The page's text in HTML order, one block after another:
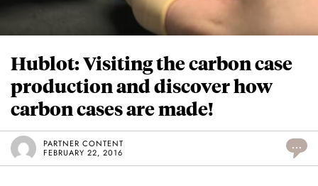
Hublot: Visiting the carbon case
production and discover how
carbon cases are made!
PARTNER CONTENT
FEBRUARY 22, 2016
...